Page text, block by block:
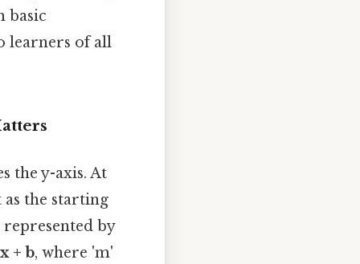
basic
learners of all
the y-axis. At
the starting
by
+ b, where 'm'